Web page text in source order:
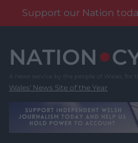
Support our Nation
content
Wales' News Site of the Year